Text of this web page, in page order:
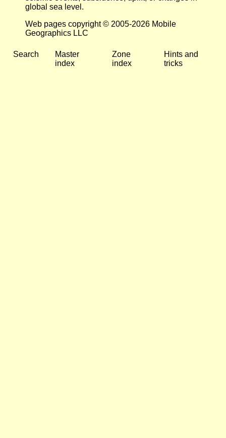
global sea level.
Web pages copyright © 2005-2026 Mobile
Geographics LLC
Search
Master
index
Zone
index
Hints and
tricks